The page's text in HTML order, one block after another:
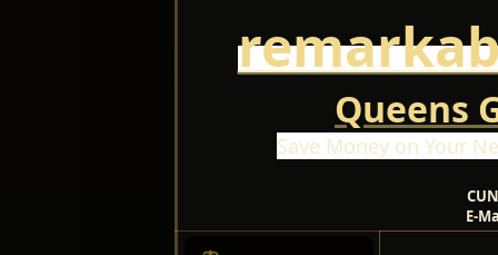
Queens
Save Money on Your
E-